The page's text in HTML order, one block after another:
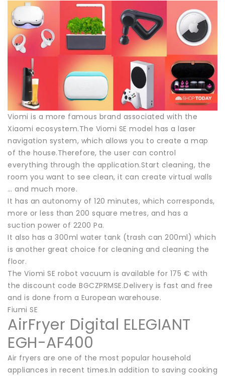
Viomi is a more famous brand associated with the
Xiaomi ecosystem.The Viomi SE model has a laser
navigation system, which allows you to create a map
of the house.Therefore, the user can control
everything through the application.Start cleaning, the
room you want to see clean, it can create virtual walls
… and much more.
It has an autonomy of 120 minutes, which corresponds,
more or less than 200 square metres, and has a
suction power of 2200 Pa.
It also has a 300ml water tank (trash can 200ml) which
is another great choice for cleaning and cleaning the
floor.
The Viomi SE robot vacuum is available for 175 € with
the discount code BGCZPRMSE.Delivery is fast and free
and is done from a European warehouse.
Fiumi SE
AirFryer Digital ELEGIANT
EGH-AF400
Air fryers are one of the most popular household
appliances in recent times.In addition to saving cooking